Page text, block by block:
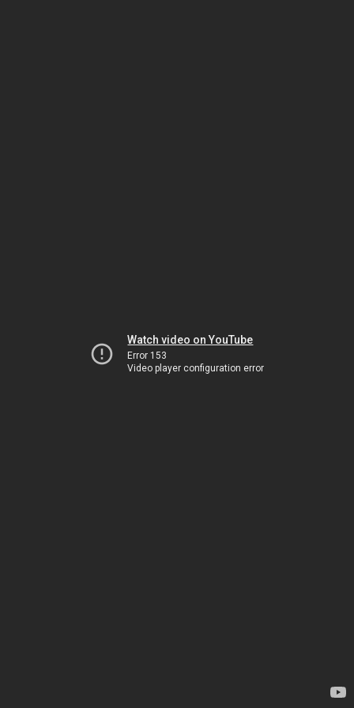
Watch video on YouTube
Error 153
Video player configuration error